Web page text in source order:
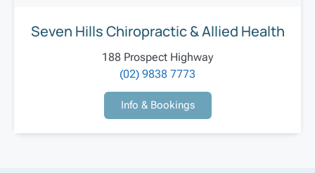
Seven Hills Chiropractic & Allied Health
188 Prospect Highway
(02) 9838 7773
Info & Bookings